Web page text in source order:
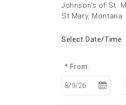
Johnson's of St.
St Mary, Montana
Select Date/Time
* From: